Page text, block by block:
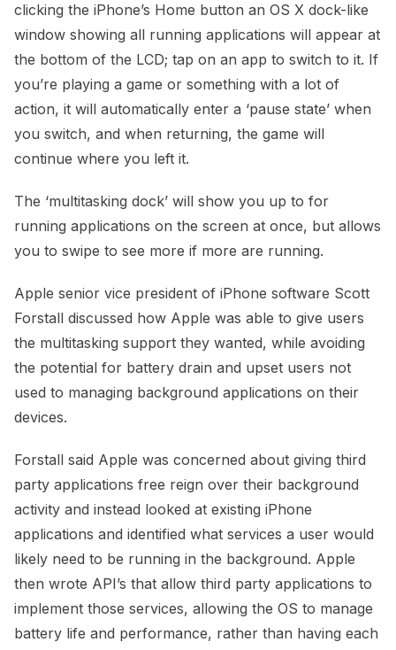
clicking the iPhone’s Home button an OS X dock-like
window showing all running applications will appear at
the bottom of the LCD; tap on an app to switch to it. If
you’re playing a game or something with a lot of
action, it will automatically enter a ‘pause state’ when
you switch, and when returning, the game will
continue where you left it.
The ‘multitasking dock’ will show you up to for
running applications on the screen at once, but allows
you to swipe to see more if more are running.
Apple senior vice president of iPhone software Scott
Forstall discussed how Apple was able to give users
the multitasking support they wanted, while avoiding
the potential for battery drain and upset users not
used to managing background applications on their
devices.
Forstall said Apple was concerned about giving third
party applications free reign over their background
activity and instead looked at existing iPhone
applications and identified what services a user would
likely need to be running in the background. Apple
then wrote API’s that allow third party applications to
implement those services, allowing the OS to manage
battery life and performance, rather than having each